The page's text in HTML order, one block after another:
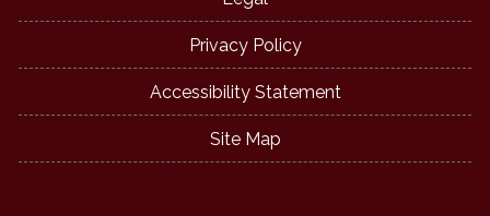
Privacy Policy
Accessibility Statement
Site Map